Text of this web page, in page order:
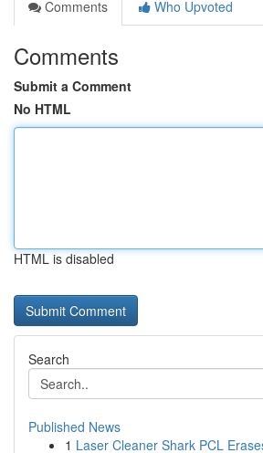
Comments
Who Upvoted
Comments
Submit a Comment
No HTML
HTML is disabled
Search
Published News
1 Laser Cleaner Shark PCL